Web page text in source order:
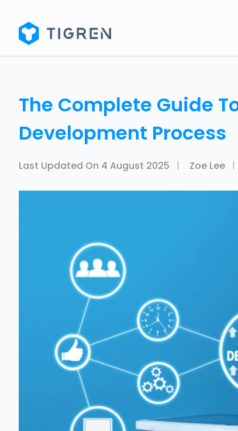
The Complete Guide
Development Process
Last Updated On 4 August 2025 Zoe Lee